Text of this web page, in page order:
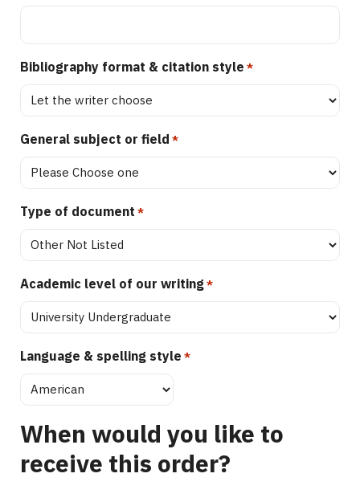
Bibliography format & citation style *
General subject or field *
Type of document *
Academic level of our writing *
Language & spelling style *
When would you like to
receive this order?